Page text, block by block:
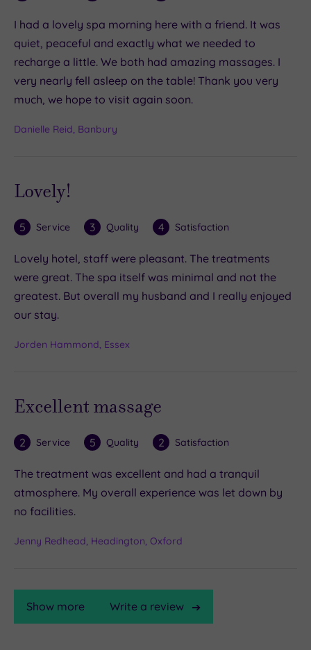
I had a lovely spa morning here with a friend. It was
quiet, peaceful and exactly what we needed to
recharge a little. We both had amazing massages. I
very nearly fell asleep on the table! Thank you very
much, we hope to visit again soon.
Danielle Reid, Banbury
Lovely!
5 Service 3 Quality 4 Satisfaction
Lovely hotel, staff were pleasant. The treatments
were great. The spa itself was minimal and not the
greatest. But overall my husband and I really enjoyed
our stay.
Jorden Hammond, Essex
Excellent massage
2 Service 5 Quality 2 Satisfaction
The treatment was excellent and had a tranquil
atmosphere. My overall experience was let down by
no facilities.
Jenny Redhead, Headington, Oxford
Show more Write a review